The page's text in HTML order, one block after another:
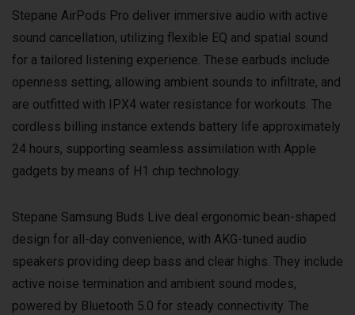
Stepane AirPods Pro deliver immersive audio with active
sound cancellation, utilizing flexible EQ and spatial sound
for a tailored listening experience. These earbuds include
openness setting, allowing ambient sounds to infiltrate, and
are outfitted with IPX4 water resistance for workouts. The
cordless billing instance extends battery life approximately
24 hours, supporting seamless assimilation with Apple
gadgets by means of H1 chip technology.
Stepane Samsung Buds Live deal ergonomic bean-shaped
design for all-day convenience, with AKG-tuned audio
speakers providing deep bass and clear highs. They include
active noise termination and ambient sound modes,
powered by Bluetooth 5.0 for steady connectivity. The